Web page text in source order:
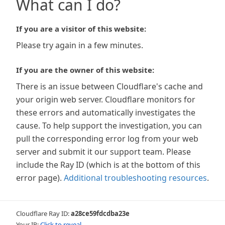
What can I do?
If you are a visitor of this website:
Please try again in a few minutes.
If you are the owner of this website:
There is an issue between Cloudflare's cache and
your origin web server. Cloudflare monitors for
these errors and automatically investigates the
cause. To help support the investigation, you can
pull the corresponding error log from your web
server and submit it our support team. Please
include the Ray ID (which is at the bottom of this
error page). Additional troubleshooting resources.
Cloudflare Ray ID:a28ce59fdcdba23e